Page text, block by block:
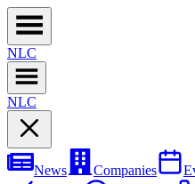
NLC
NLC
News Companies